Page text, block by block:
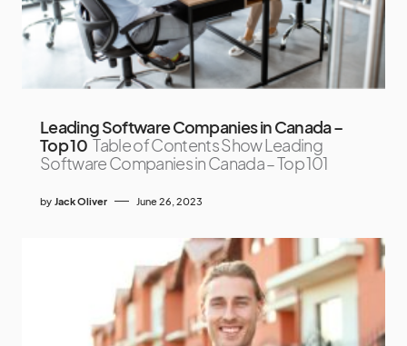
Leading Software Companies in Canada –
Top 10 Table of Contents Show Leading
Software Companies in Canada – Top 101
by Jack Oliver June 26, 2023